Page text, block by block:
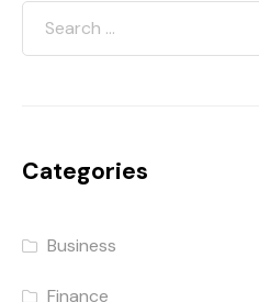
Categories
Business
Finance